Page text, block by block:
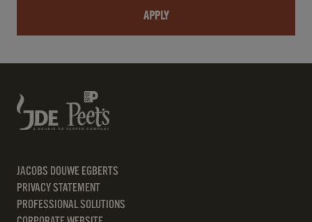
APPLY
JACOBS DOUWE EGBERTS
PRIVACY STATEMENT
PROFESSIONAL SOLUTIONS